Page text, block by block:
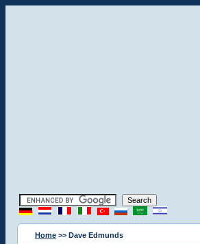
Home >> Dave Edmunds